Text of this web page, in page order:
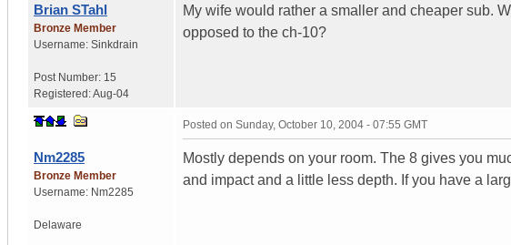
Brian STahl
Bronze Member
Username: Sinkdrain
Post Number: 15
Registered:Aug-04
My wife would rather a smaller and cheaper sub.
opposed to the ch-10?
Nm2285
Bronze Member
Username: Nm2285
Delaware
Posted on Sunday, October 10, 2004 - 07:55 GMT
Mostly depends on your room. The 8 gives you
and impact and a little less depth. If you have a